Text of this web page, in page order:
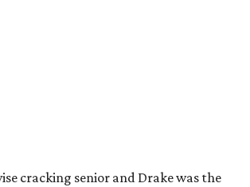
cracking senior and Drake was the